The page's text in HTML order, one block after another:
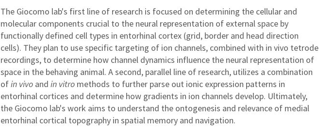
The Giocomo lab's first line of research is focused on determining the cellular and
molecular components crucial to the neural representation of external space by
functionally defined cell types in entorhinal cortex (grid, border and head direction
cells). They plan to use specific targeting of ion channels, combined with in vivo tetrode
recordings, to determine how channel dynamics influence the neural representation of
space in the behaving animal. A second, parallel line of research, utilizes a combination
ofin vivoand in vitromethods to further parse out ionic expression patterns in
entorhinal cortices and determine how gradients in ion channels develop. Ultimately,
the Giocomo lab's work aims to understand the ontogenesis and relevance of medial
entorhinal cortical topography in spatial memory and navigation.